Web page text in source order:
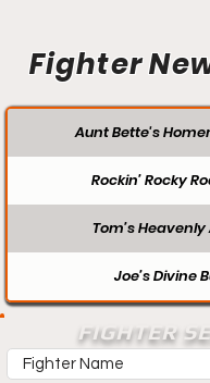
Fighter
Aunt Bette's
Rockin’ Rocky
Tom’s
Joe’s Divine
FIGHTER